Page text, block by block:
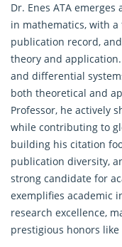
Dr. Enes ATA
in mathematics, with
publication record,
theory and application.
and differential
both theoretical and
Professor, he actively
while contributing to
building his citation
publication diversity,
strong candidate for
exemplifies academic
research excellence,
prestigious honors like